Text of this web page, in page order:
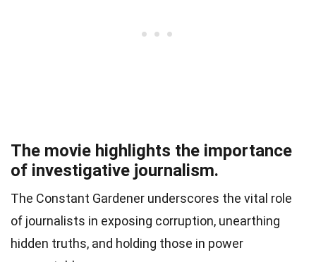
The movie highlights the importance
of investigative journalism.
The Constant Gardener underscores the vital role
of journalists in exposing corruption, unearthing
hidden truths, and holding those in power